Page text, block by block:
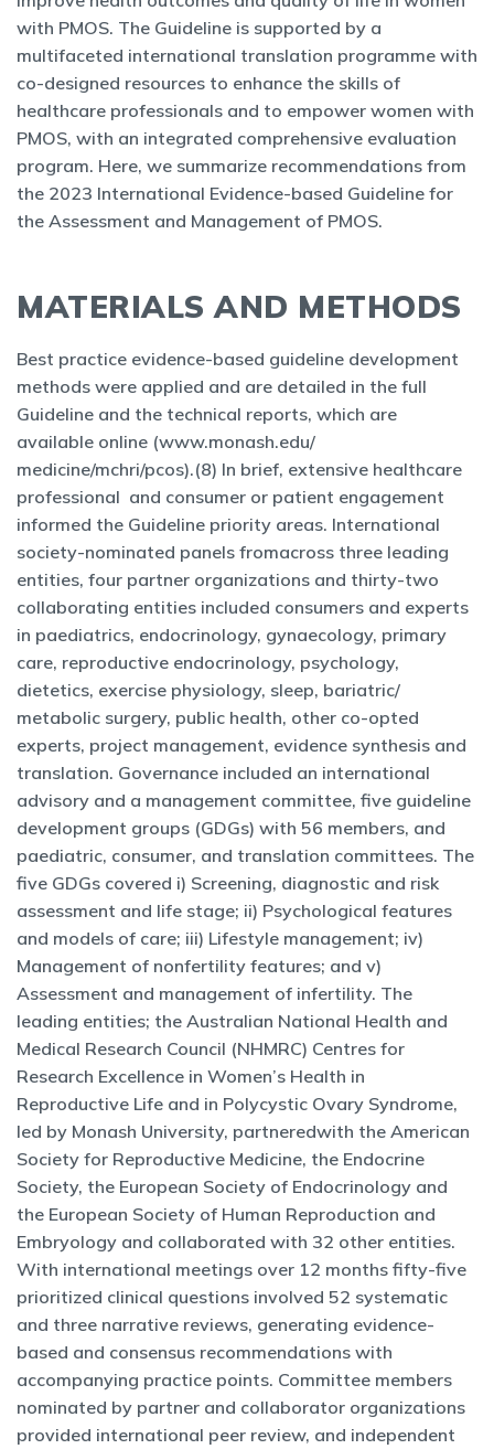
with PMOS. The Guideline is supported by a
multifaceted international translation programme with
co-designed resources to enhance the skills of
healthcare professionals and to empower women with
PMOS, with an integrated comprehensive evaluation
program. Here, we summarize recommendations from
the 2023 International Evidence-based Guideline for
the Assessment and Management of PMOS.
MATERIALS AND METHODS
Best practice evidence-based guideline development
methods were applied and are detailed in the full
Guideline and the technical reports, which are
available online (www.monash.edu/
medicine/mchri/pcos).(8) In brief, extensive healthcare
professional and consumer or patient engagement
informed the Guideline priority areas. International
society-nominated panels fromacross three leading
entities, four partner organizations and thirty-two
collaborating entities included consumers and experts
in paediatrics, endocrinology, gynaecology, primary
care, reproductive endocrinology, psychology,
dietetics, exercise physiology, sleep, bariatric/
metabolic surgery, public health, other co-opted
experts, project management, evidence synthesis and
translation. Governance included an international
advisory and a management committee, five guideline
development groups (GDGs) with 56 members, and
paediatric, consumer, and translation committees. The
five GDGs covered i) Screening, diagnostic and risk
assessment and life stage; ii) Psychological features
and models of care; iii) Lifestyle management; iv)
Management of nonfertility features; and v)
Assessment and management of infertility. The
leading entities; the Australian National Health and
Medical Research Council (NHMRC) Centres for
Research Excellence in Women’s Health in
Reproductive Life and in Polycystic Ovary Syndrome,
led by Monash University, partneredwith the American
Society for Reproductive Medicine, the Endocrine
Society, the European Society of Endocrinology and
the European Society of Human Reproduction and
Embryology and collaborated with 32 other entities.
With international meetings over 12 months fifty-five
prioritized clinical questions involved 52 systematic
and three narrative reviews, generating evidence-
based and consensus recommendations with
accompanying practice points. Committee members
nominated by partner and collaborator organizations
provided international peer review, and independent